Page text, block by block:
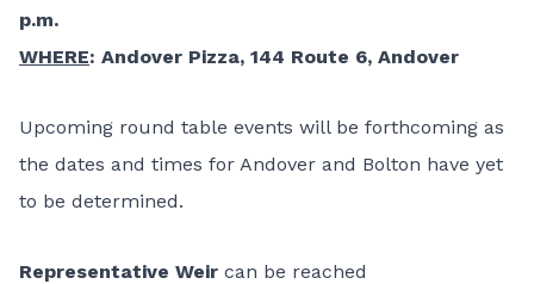
p.m.
WHERE: Andover Pizza, 144 Route 6, Andover
Upcoming round table events will be forthcoming as
the dates and times for Andover and Bolton have yet
to be determined.
Representative Weir can be reached